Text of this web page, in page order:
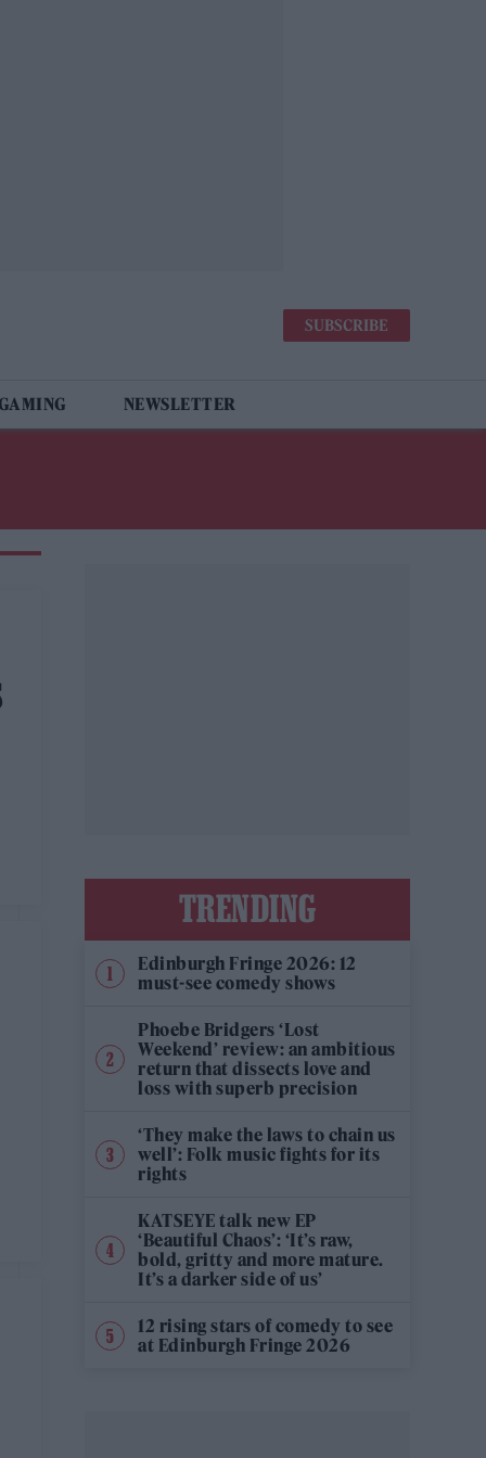
SUBSCRIBE
NEWSLETTER
TRENDING
Edinburgh Fringe 2026: 12
must-see comedy shows
Phoebe Bridgers ‘Lost
Weekend’ review: an ambitious
return that dissects love and
loss with superb precision
‘They make the laws to chain us
well’: Folk music fights for its
rights
KATSEYE talk new EP
‘Beautiful Chaos’: ‘It’s raw,
bold, gritty and more mature.
It’s a darker side of us’
12 rising stars of comedy to see
at Edinburgh Fringe 2026